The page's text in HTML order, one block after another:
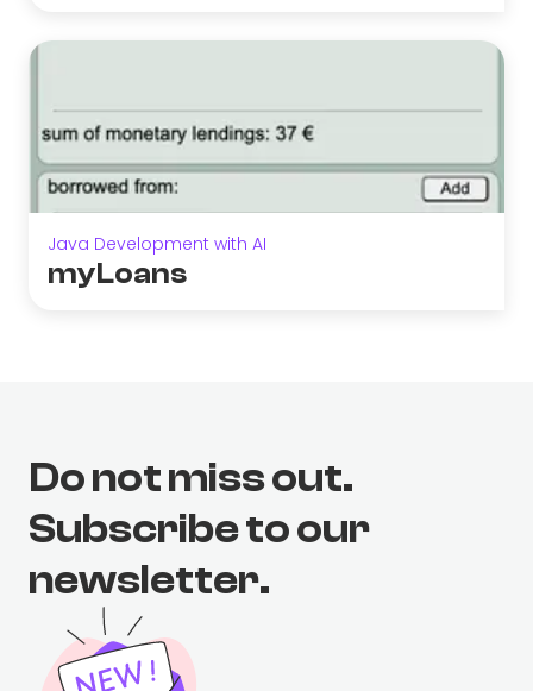
Java Development with AI
myLoans
Do not miss out.
Subscribe to our
newsletter.